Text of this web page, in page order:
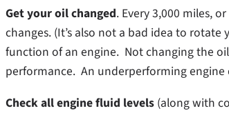
Get your oil changed. Every 3,000 miles,
changes. (It’s also not a bad idea to
function of an engine. Not changing the
performance. An underperforming
Check all engine fluid levels (along with